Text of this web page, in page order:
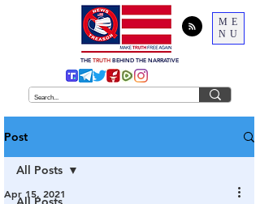
ME
NU
THE TRUTH BEHIND THE NARRATIVE
Post
All Posts
Apr 15, 2021